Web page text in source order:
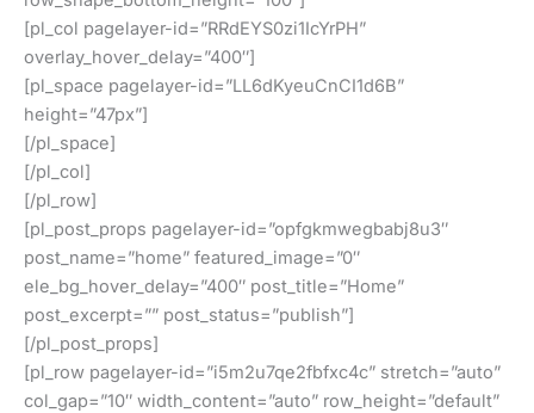
[pl_col pagelayer-id=”RRdEYS0zi1IcYrPH”
overlay_hover_delay=”400″]
[pl_space pagelayer-id=”LL6dKyeuCnCI1d6B”
height=”47px”]
[/pl_space]
[/pl_col]
[/pl_row]
[pl_post_props pagelayer-id=”opfgkmwegbabj8u3″
post_name=”home” featured_image=”0″
ele_bg_hover_delay=”400″ post_title=”Home”
post_excerpt=”” post_status=”publish”]
[/pl_post_props]
[pl_row pagelayer-id=”i5m2u7qe2fbfxc4c” stretch=”auto”
col_gap=”10″ width_content=”auto” row_height=”default”